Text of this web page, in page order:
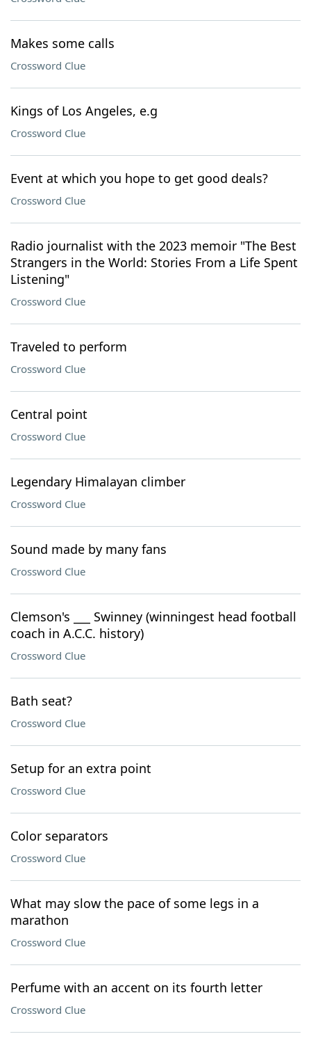
Makes some calls
Crossword Clue
Kings of Los Angeles, e.g
Crossword Clue
Event at which you hope to get good deals?
Crossword Clue
Radio journalist with the 2023 memoir "The Best
Strangers in the World: Stories From a Life Spent
Listening"
Crossword Clue
Traveled to perform
Crossword Clue
Central point
Crossword Clue
Legendary Himalayan climber
Crossword Clue
Sound made by many fans
Crossword Clue
Clemson's ___ Swinney (winningest head football
coach in A.C.C. history)
Crossword Clue
Bath seat?
Crossword Clue
Setup for an extra point
Crossword Clue
Color separators
Crossword Clue
What may slow the pace of some legs in a
marathon
Crossword Clue
Perfume with an accent on its fourth letter
Crossword Clue